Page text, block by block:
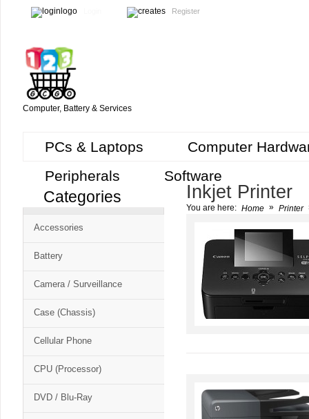
Register
Computer, Battery & Services
PCs & Laptops
Computer
Peripherals
Software
Free
Cart
CSM
Categories
Accessories
Battery
Camera / Surveillance
Case (Chassis)
Cellular Phone
CPU (Processor)
DVD / Blu-Ray
Inkjet Printer
You are here: Home » Printer